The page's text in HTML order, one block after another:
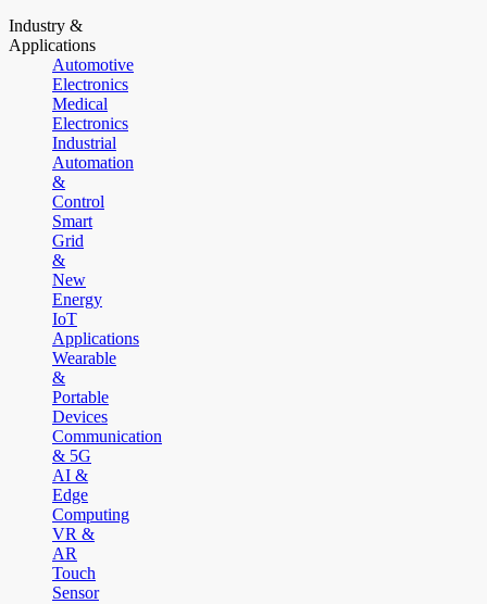
Industry &
Applications
Automotive
Electronics
Medical
Electronics
Industrial
Automation
&
Control
Smart
Grid
&
New
Energy
IoT
Applications
Wearable
&
Portable
Devices
Communication
& 5G
AI &
Edge
Computing
VR &
AR
Touch
Sensor